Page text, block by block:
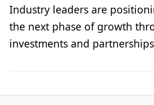
Industry leaders are
the next phase of growth
investments and